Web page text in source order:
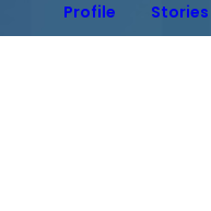
Profile Stories